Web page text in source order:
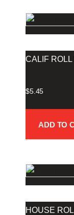
CALIF ROLL
$5.45
ADD TO
HOUSE